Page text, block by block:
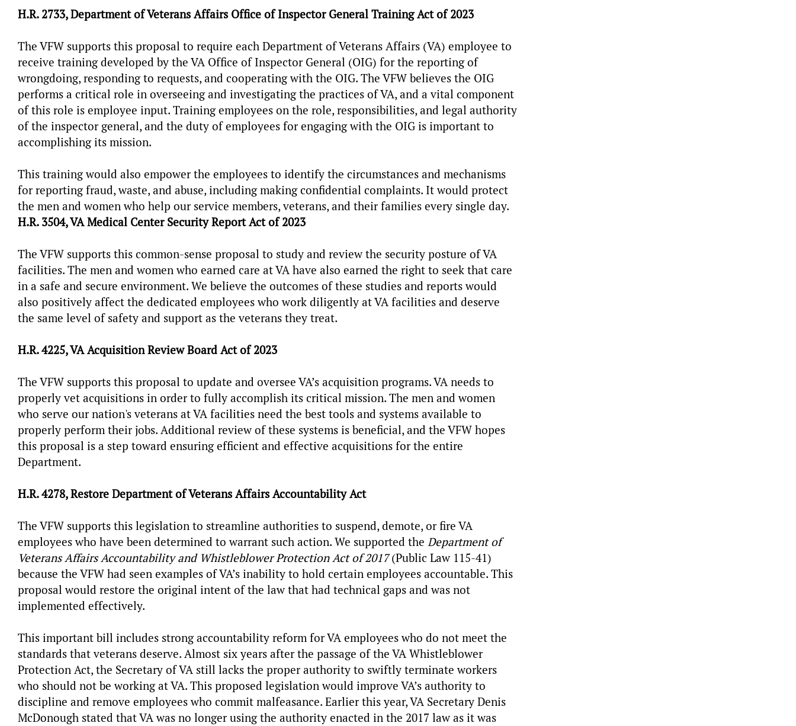
H.R. 2733, Department of Veterans Affairs Office of Inspector General Training Act of 2023
The VFW supports this proposal to require each Department of Veterans Affairs (VA) employee to
receive training developed by the VA Office of Inspector General (OIG) for the reporting of
wrongdoing, responding to requests, and cooperating with the OIG. The VFW believes the OIG
performs a critical role in overseeing and investigating the practices of VA, and a vital component
of this role is employee input. Training employees on the role, responsibilities, and legal authority
of the inspector general, and the duty of employees for engaging with the OIG is important to
accomplishing its mission.
This training would also empower the employees to identify the circumstances and mechanisms
for reporting fraud, waste, and abuse, including making confidential complaints. It would protect
the men and women who help our service members, veterans, and their families every single day.
H.R. 3504, VA Medical Center Security Report Act of 2023
The VFW supports this common-sense proposal to study and review the security posture of VA
facilities. The men and women who earned care at VA have also earned the right to seek that care
in a safe and secure environment. We believe the outcomes of these studies and reports would
also positively affect the dedicated employees who work diligently at VA facilities and deserve
the same level of safety and support as the veterans they treat.
H.R. 4225, VA Acquisition Review Board Act of 2023
The VFW supports this proposal to update and oversee VA’s acquisition programs. VA needs to
properly vet acquisitions in order to fully accomplish its critical mission. The men and women
who serve our nation's veterans at VA facilities need the best tools and systems available to
properly perform their jobs. Additional review of these systems is beneficial, and the VFW hopes
this proposal is a step toward ensuring efficient and effective acquisitions for the entire
Department.
H.R. 4278, Restore Department of Veterans Affairs Accountability Act
The VFW supports this legislation to streamline authorities to suspend, demote, or fire VA
employees who have been determined to warrant such action. We supported the Department of
Veterans Affairs Accountability and Whistleblower Protection Act of 2017(Public Law 115-41)
because the VFW had seen examples of VA’s inability to hold certain employees accountable. This
proposal would restore the original intent of the law that had technical gaps and was not
implemented effectively.
This important bill includes strong accountability reform for VA employees who do not meet the
standards that veterans deserve. Almost six years after the passage of the VA Whistleblower
Protection Act, the Secretary of VA still lacks the proper authority to swiftly terminate workers
who should not be working at VA. This proposed legislation would improve VA’s authority to
discipline and remove employees who commit malfeasance. Earlier this year, VA Secretary Denis
McDonough stated that VA was no longer using the authority enacted in the 2017 law as it was